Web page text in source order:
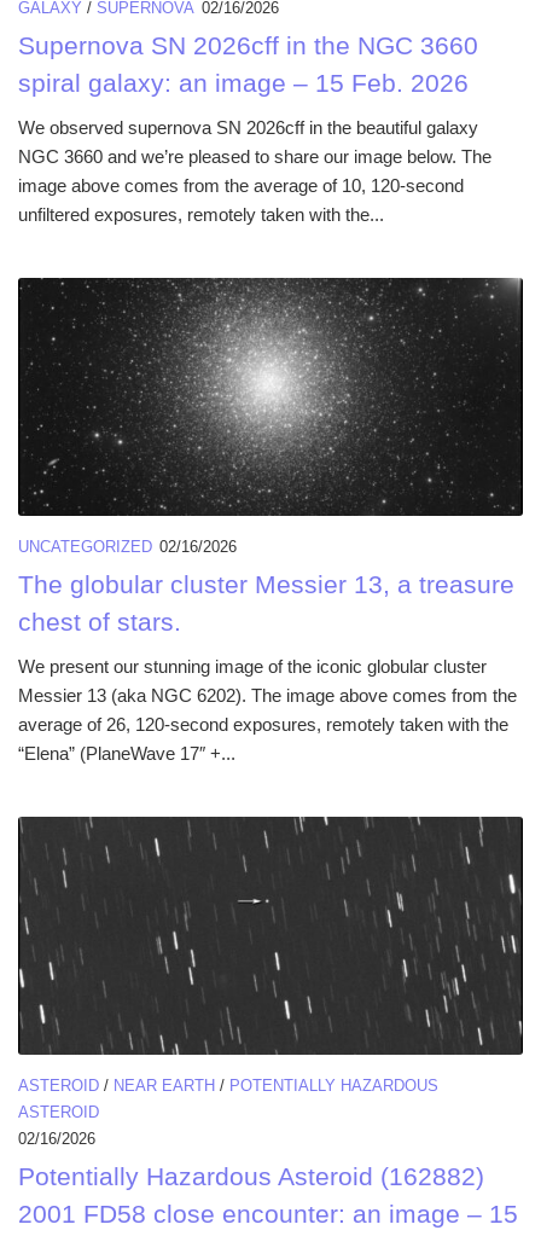
GALAXY / SUPERNOVA 02/16/2026
Supernova SN 2026cff in the NGC 3660
spiral galaxy: an image – 15 Feb. 2026
We observed supernova SN 2026cff in the beautiful galaxy
NGC 3660 and we’re pleased to share our image below. The
image above comes from the average of 10, 120-second
unfiltered exposures, remotely taken with the...
UNCATEGORIZED 02/16/2026
The globular cluster Messier 13, a treasure
chest of stars.
We present our stunning image of the iconic globular cluster
Messier 13 (aka NGC 6202). The image above comes from the
average of 26, 120-second exposures, remotely taken with the
“Elena” (PlaneWave 17″ +...
ASTEROID / NEAR EARTH / POTENTIALLY HAZARDOUS
ASTEROID
02/16/2026
Potentially Hazardous Asteroid (162882)
2001 FD58 close encounter: an image – 15